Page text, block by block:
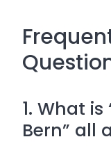
1. What
Bern” all